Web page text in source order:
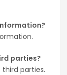
parties?
parties.